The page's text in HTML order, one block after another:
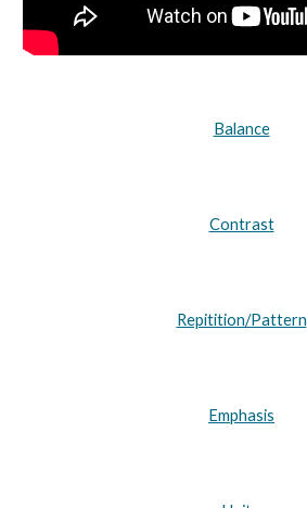
Balance
Contrast
Repitition/Pattern
Emphasis